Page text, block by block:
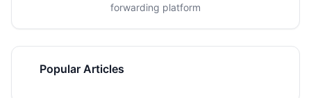
forwarding platform
Popular Articles